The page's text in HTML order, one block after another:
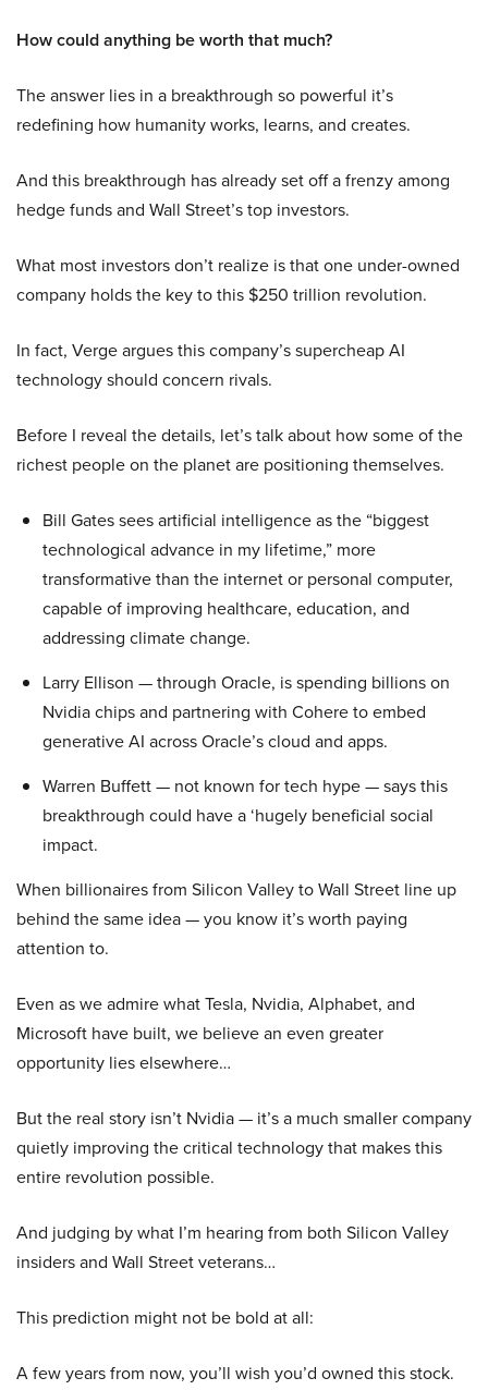
How could anything be worth that much?
The answer lies in a breakthrough so powerful it’s
redefining how humanity works, learns, and creates.
And this breakthrough has already set off a frenzy among
hedge funds and Wall Street’s top investors.
What most investors don’t realize is that one under-owned
company holds the key to this $250 trillion revolution.
In fact, Verge argues this company’s supercheap AI
technology should concern rivals.
Before I reveal the details, let’s talk about how some of the
richest people on the planet are positioning themselves.
Bill Gates sees artificial intelligence as the “biggest
technological advance in my lifetime,” more
transformative than the internet or personal computer,
capable of improving healthcare, education, and
addressing climate change.
Larry Ellison — through Oracle, is spending billions on
Nvidia chips and partnering with Cohere to embed
generative AI across Oracle’s cloud and apps.
Warren Buffett — not known for tech hype — says this
breakthrough could have a ‘hugely beneficial social
impact.
When billionaires from Silicon Valley to Wall Street line up
behind the same idea — you know it’s worth paying
attention to.
Even as we admire what Tesla, Nvidia, Alphabet, and
Microsoft have built, we believe an even greater
opportunity lies elsewhere…
But the real story isn’t Nvidia — it’s a much smaller company
quietly improving the critical technology that makes this
entire revolution possible.
And judging by what I’m hearing from both Silicon Valley
insiders and Wall Street veterans…
This prediction might not be bold at all:
A few years from now, you’ll wish you’d owned this stock.